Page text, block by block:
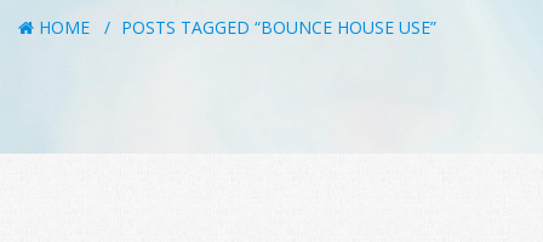
HOME POSTS TAGGED “BOUNCE HOUSE USE”